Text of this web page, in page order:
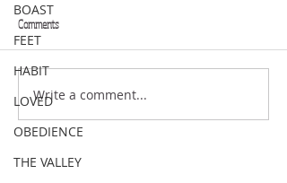
BOAST
FEET
HABIT
LOVED
OBEDIENCE
THE VALLEY
VERSE OF THE WEEK
Comments
Write a comment...